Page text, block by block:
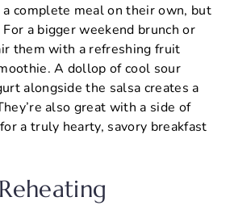
complete meal on their own, but
a bigger weekend brunch or
them with a refreshing fruit
A dollop of cool sour
alongside the salsa creates a
also great with a side of
a truly hearty, savory breakfast